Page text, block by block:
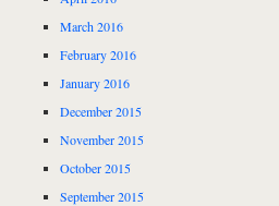
March 2016
February 2016
January 2016
December 2015
November 2015
October 2015
September 2015